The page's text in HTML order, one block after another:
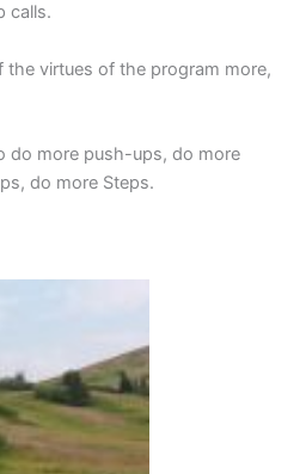
calls.
virtues of the program more,
do more push-ups, do more
do more Steps.